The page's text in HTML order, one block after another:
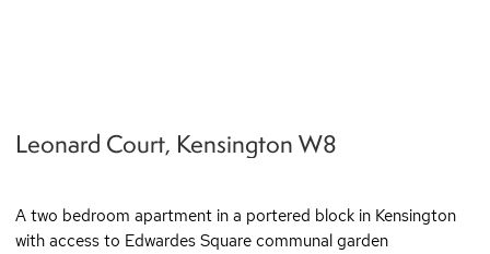
Leonard Court, Kensington W8
A two bedroom apartment in a portered block in Kensington
with access to Edwardes Square communal garden